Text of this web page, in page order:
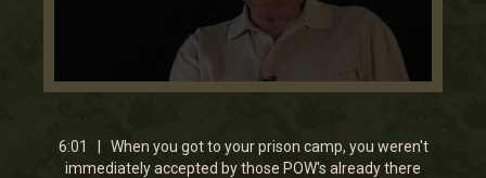
0
6
minutes,
6:01 | When you got to your prison camp, you weren't
immediately accepted by those POW's already there